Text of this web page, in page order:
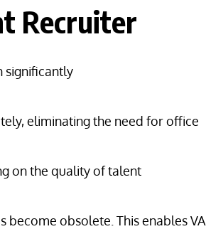
Recruiter
significantly
eliminating the need for office
on the quality of talent
become obsolete. This enables VA